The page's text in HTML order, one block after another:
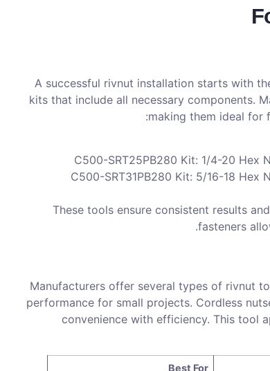
A successful rivnut installation starts with
kits that include all necessary components.
making them ideal for
C500-SRT25PB280 Kit: 1/4-20 Hex
C500-SRT31PB280 Kit: 5/16-18 Hex
These tools ensure consistent results
fasteners
Manufacturers offer several types of rivnut
performance for small projects. Cordless
convenience with efficiency. This tool
Best For